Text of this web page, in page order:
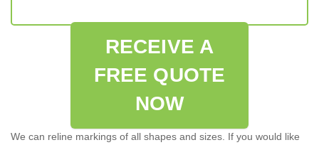
RECEIVE A
FREE QUOTE
NOW
We can reline markings of all shapes and sizes. If you would like